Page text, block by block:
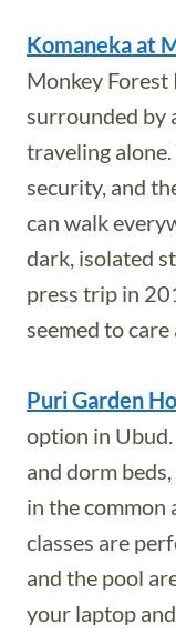
Komaneka at
Monkey Forest
surrounded by
traveling
security, and
can walk
dark, isolated
press trip in
seemed to
Puri Garden
option in
and dorm
in the common
classes are
and the pool
your laptop